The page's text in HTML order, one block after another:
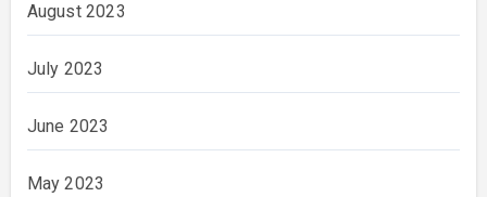
August 2023
July 2023
June 2023
May 2023